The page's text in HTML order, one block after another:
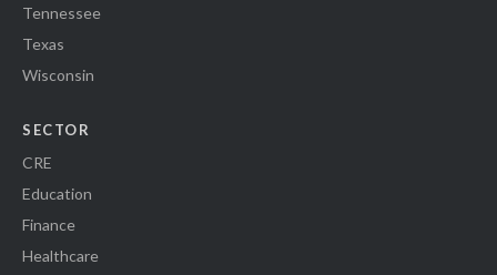
Tennessee
Texas
Wisconsin
SECTOR
CRE
Education
Finance
Healthcare